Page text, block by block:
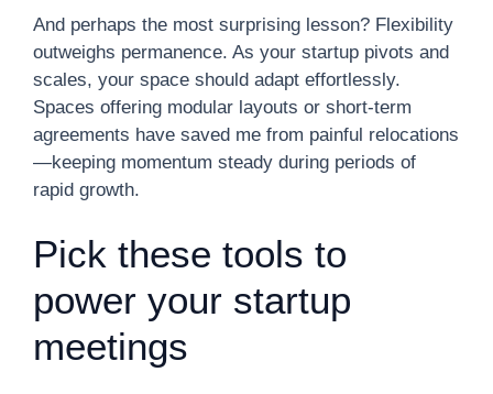
And perhaps the most surprising lesson? Flexibility
outweighs permanence. As your startup pivots and
scales, your space should adapt effortlessly.
Spaces offering modular layouts or short-term
agreements have saved me from painful relocations
—keeping momentum steady during periods of
rapid growth.
Pick these tools to
power your startup
meetings